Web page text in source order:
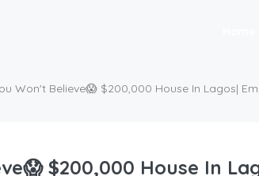
Won't Believe😱 $200,000 House In Lagos|
$200,000 House In